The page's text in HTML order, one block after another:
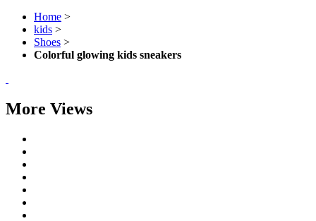
Home >
kids >
Shoes >
Colorful glowing kids sneakers
More Views